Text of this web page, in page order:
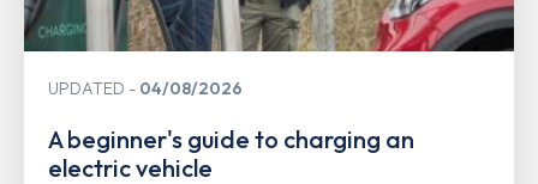
UPDATED 04/08/2026
A beginner's guide to charging an
electric vehicle